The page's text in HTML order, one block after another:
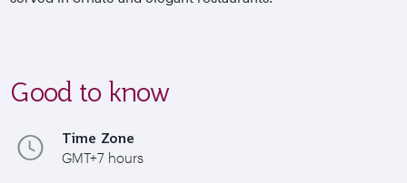
Good to know
Time Zone
GMT+7 hours